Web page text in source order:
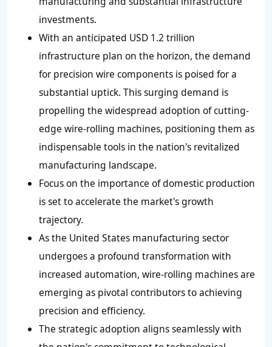
investments.
With an anticipated USD 1.2 trillion
infrastructure plan on the horizon, the demand
for precision wire components is poised for a
substantial uptick. This surging demand is
propelling the widespread adoption of cutting-
edge wire-rolling machines, positioning them as
indispensable tools in the nation's revitalized
manufacturing landscape.
Focus on the importance of domestic production
is set to accelerate the market's growth
trajectory.
As the United States manufacturing sector
undergoes a profound transformation with
increased automation, wire-rolling machines are
emerging as pivotal contributors to achieving
precision and efficiency.
The strategic adoption aligns seamlessly with